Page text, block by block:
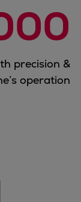
precision &
operation